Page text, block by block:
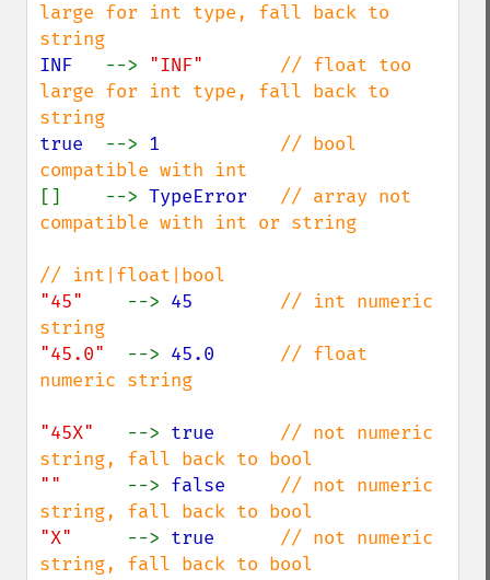
large for int type, fall back to
INF --> "INF" // float too
large for int type, fall back to
true --> 1 // bool
[]    --> TypeError // array not
compatible with int or string
"45" --> 45 // int numeric
"45.0" --> 45.0 // float
numeric string
"45X" --> true // not numeric
"" --> false // not numeric
"X" --> true // not numeric